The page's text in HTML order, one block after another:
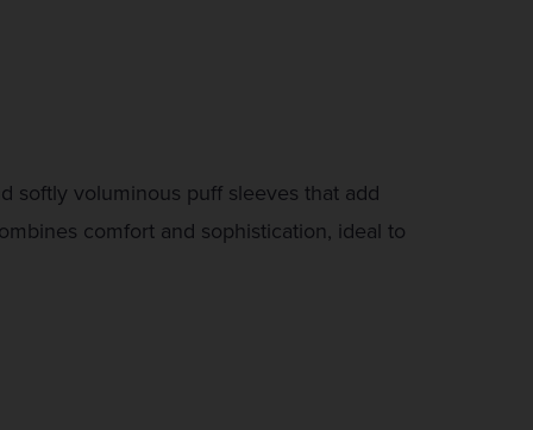
softly voluminous puff sleeves that add
comfort and sophistication, ideal to